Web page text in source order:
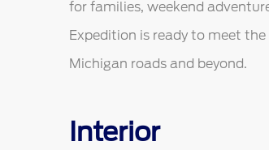
for families, weekend
Expedition is ready to meet
Michigan roads and beyond.
Interior